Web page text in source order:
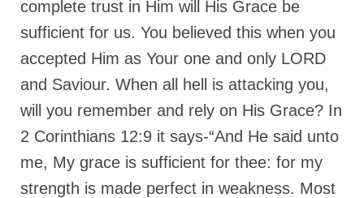
complete trust in Him will His Grace be
sufficient for us. You believed this when you
accepted Him as Your one and only LORD
and Saviour. When all hell is attacking you,
will you remember and rely on His Grace? In
2 Corinthians 12:9 it says-“And He said unto
me, My grace is sufficient for thee: for my
strength is made perfect in weakness. Most